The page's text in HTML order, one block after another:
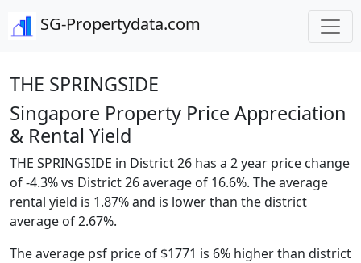
SG-Propertydata.com
THE SPRINGSIDE
Singapore Property Price Appreciation
& Rental Yield
THE SPRINGSIDE in District 26 has a 2 year price change
of -4.3% vs District 26 average of 16.6%. The average
rental yield is 1.87% and is lower than the district
average of 2.67%.
The average psf price of $1771 is 6% higher than district